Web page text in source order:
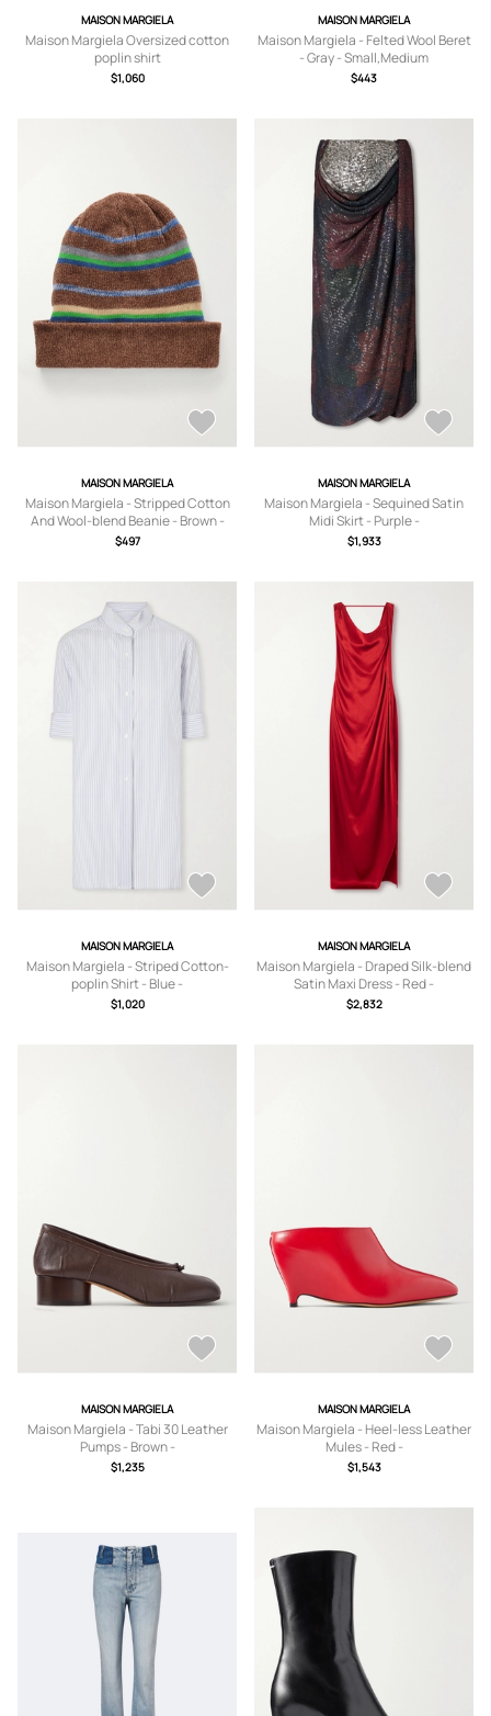
MAISON MARGIELA
Maison Margiela Oversized cotton
poplin shirt
$1,060
MAISON MARGIELA
Maison Margiela - Felted Wool Beret
- Gray - Small,Medium
$443
MAISON MARGIELA
Maison Margiela - Stripped Cotton
And Wool-blend Beanie - Brown -
Small,Medium,Large
$497
MAISON MARGIELA
Maison Margiela - Sequined Satin
Midi Skirt - Purple -
IT38,IT40,IT42,IT44,IT46
$1,933
MAISON MARGIELA
Maison Margiela - Striped Cotton-
poplin Shirt - Blue -
IT38,IT40,IT42,IT44,IT46
$1,020
MAISON MARGIELA
Maison Margiela - Draped Silk-blend
Satin Maxi Dress - Red -
IT38,IT40,IT42,IT44,IT46
$2,832
MAISON MARGIELA
Maison Margiela - Tabi 30 Leather
Pumps - Brown -
IT35,IT35.5,IT36,IT36.5,IT37,IT37.5,IT
$1,235
MAISON MARGIELA
Maison Margiela - Heel-less Leather
Mules - Red -
IT36,IT36.5,IT37,IT37.5,IT38,IT38.5,IT
$1,543